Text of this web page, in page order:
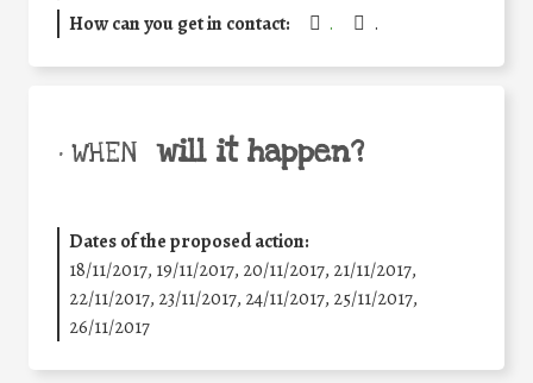
How can you get in contact:
. .
• WHEN will it happen?
Dates of the proposed action:
18/11/2017, 19/11/2017, 20/11/2017, 21/11/2017,
22/11/2017, 23/11/2017, 24/11/2017, 25/11/2017,
26/11/2017